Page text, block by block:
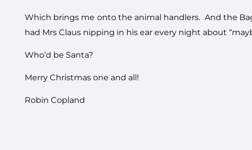
Which brings me onto the animal handlers. And the
had Mrs Claus nipping in his ear every night about
Who’d be Santa?
Merry Christmas one and all!
Robin Copland